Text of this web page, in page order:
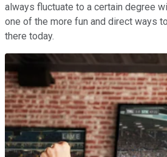
always fluctuate to a certain degree
one of the more fun and direct ways
there today.